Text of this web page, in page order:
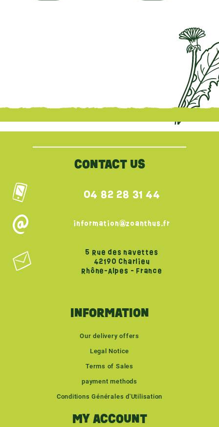
CONTACT US
04 82 28 31 44
information@zoanthus.fr
5 Rue des navettes
42190 Charlieu
Rhône-Alpes - France
INFORMATION
Our delivery offers
Legal Notice
Terms of Sales
payment methods
Conditions Générales d'Utilisation
MY ACCOUNT